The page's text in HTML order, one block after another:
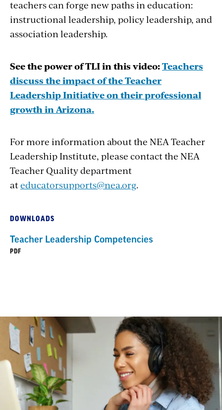
teachers can forge new paths in education:
instructional leadership, policy leadership, and
association leadership.
See the power of TLI in this video:Teachers
discuss the impact of the Teacher
Leadership Initiative on their professional
growth in Arizona.
For more information about the NEA Teacher
Leadership Institute, please contact the NEA
Teacher Quality department
ateducatorsupports@nea.org.
DOWNLOADS
Teacher Leadership Competencies
PDF